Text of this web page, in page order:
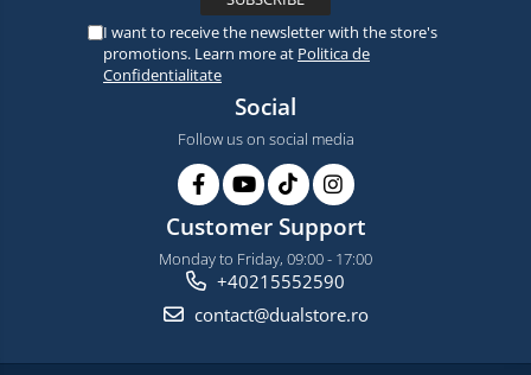
I want to receive the newsletter with the store's
promotions. Learn more at Politica de
Confidentialitate
Social
Follow us on social media
Customer Support
Monday to Friday, 09:00 - 17:00
+40215552590
contact@dualstore.ro